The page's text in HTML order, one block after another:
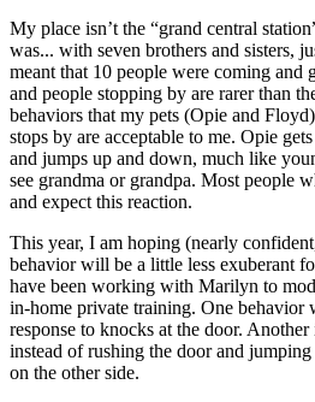
My place isn’t the “grand central
was... with seven brothers and sisters,
meant that 10 people were coming and
and people stopping by are rarer than
behaviors that my pets (Opie and
stops by are acceptable to me. Opie
and jumps up and down, much like
see grandma or grandpa. Most people
and expect this reaction.
This year, I am hoping (nearly
behavior will be a little less exuberant
have been working with Marilyn to
in-home private training. One behavior
response to knocks at the door.
instead of rushing the door and
on the other side.